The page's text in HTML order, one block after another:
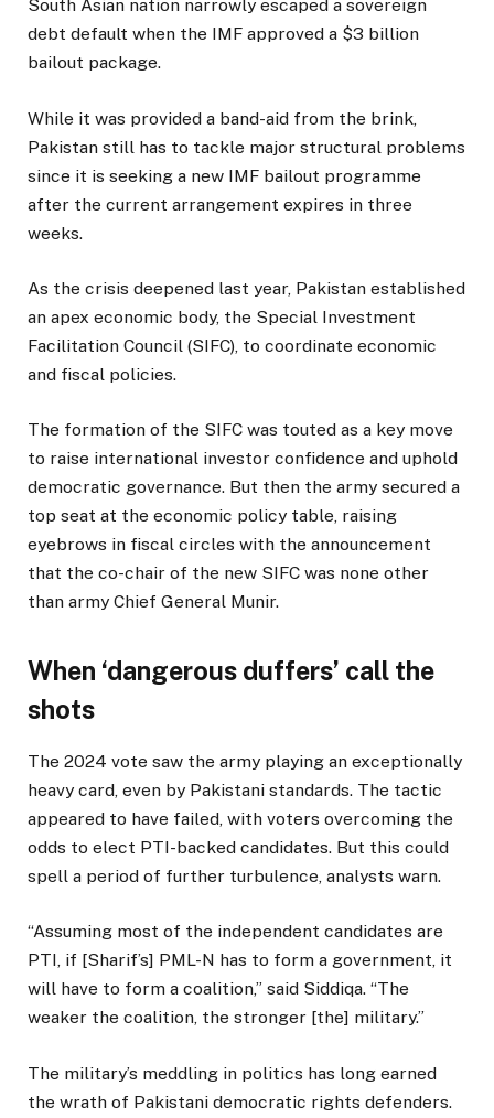
South Asian nation narrowly escaped a sovereign
debt default when the IMF approved a $3 billion
bailout package.
While it was provided a band-aid from the brink,
Pakistan still has to tackle major structural problems
since it is seeking a new IMF bailout programme
after the current arrangement expires in three
weeks.
As the crisis deepened last year, Pakistan established
an apex economic body, the Special Investment
Facilitation Council (SIFC), to coordinate economic
and fiscal policies.
The formation of the SIFC was touted as a key move
to raise international investor confidence and uphold
democratic governance. But then the army secured a
top seat at the economic policy table, raising
eyebrows in fiscal circles with the announcement
that the co-chair of the new SIFC was none other
than army Chief General Munir.
When ‘dangerous duffers’ call the
shots
The 2024 vote saw the army playing an exceptionally
heavy card, even by Pakistani standards. The tactic
appeared to have failed, with voters overcoming the
odds to elect PTI-backed candidates. But this could
spell a period of further turbulence, analysts warn.
“Assuming most of the independent candidates are
PTI, if [Sharif’s] PML-N has to form a government, it
will have to form a coalition,” said Siddiqa. “The
weaker the coalition, the stronger [the] military.”
The military’s meddling in politics has long earned
the wrath of Pakistani democratic rights defenders.